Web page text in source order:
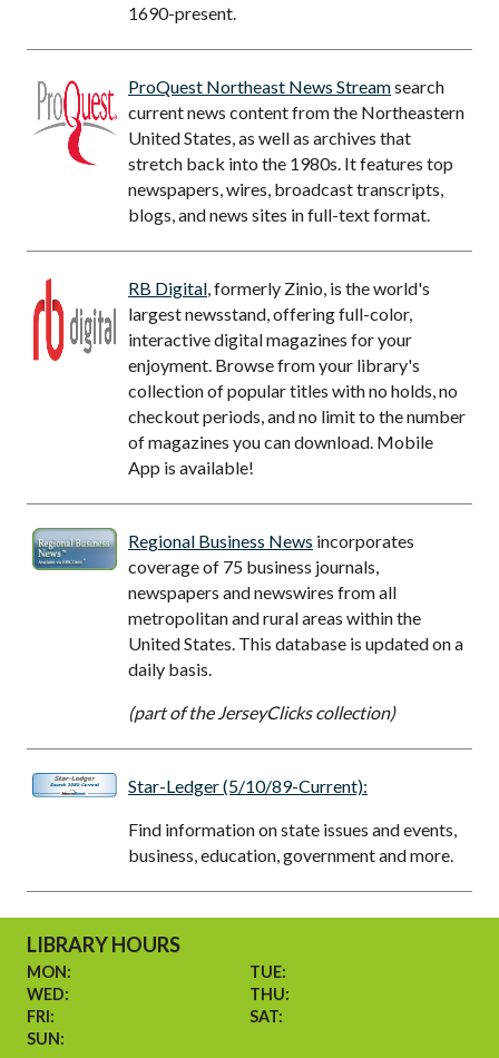
1690-present.
ProQuest Northeast News Streamsearch
current news content from the Northeastern
United States, as well as archives that
stretch back into the 1980s. It features top
newspapers, wires, broadcast transcripts,
blogs, and news sites in full-text format.
RB Digital , formerly Zinio, is the world's
largest newsstand, offering full-color,
interactive digital magazines for your
enjoyment. Browse from your library's
collection of popular titles with no holds, no
checkout periods, and no limit to the number
of magazines you can download. Mobile
App is available!
Regional Business News incorporates
coverage of 75 business journals,
newspapers and newswires from all
metropolitan and rural areas within the
United States. This database is updated on a
daily basis.
(part of the JerseyClicks collection)
Star-Ledger (5/10/89-Current):
Find information on state issues and events,
business, education, government and more.
LIBRARY HOURS
MON:
TUE:
WED:
THU:
FRI:
SAT:
SUN: